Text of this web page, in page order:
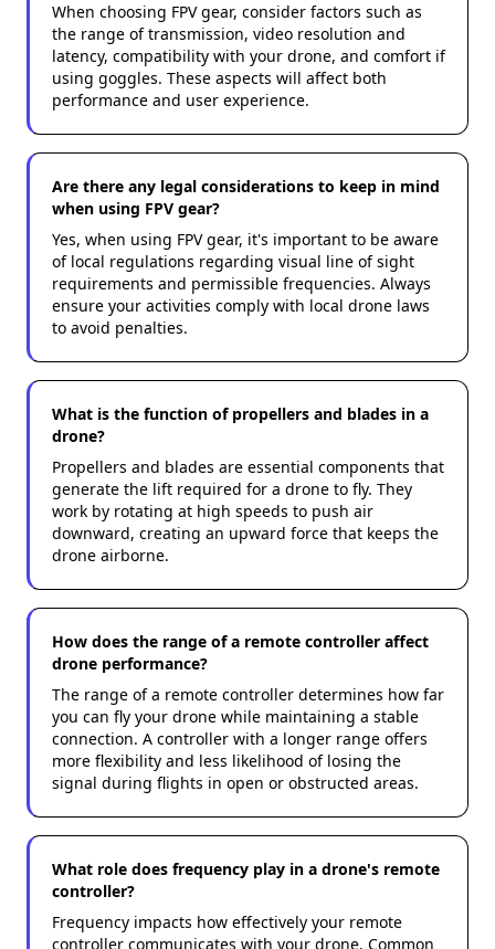
When choosing FPV gear, consider factors such as
the range of transmission, video resolution and
latency, compatibility with your drone, and comfort if
using goggles. These aspects will affect both
performance and user experience.
Are there any legal considerations to keep in mind
when using FPV gear?
Yes, when using FPV gear, it's important to be aware
of local regulations regarding visual line of sight
requirements and permissible frequencies. Always
ensure your activities comply with local drone laws
to avoid penalties.
What is the function of propellers and blades in a
drone?
Propellers and blades are essential components that
generate the lift required for a drone to fly. They
work by rotating at high speeds to push air
downward, creating an upward force that keeps the
drone airborne.
How does the range of a remote controller affect
drone performance?
The range of a remote controller determines how far
you can fly your drone while maintaining a stable
connection. A controller with a longer range offers
more flexibility and less likelihood of losing the
signal during flights in open or obstructed areas.
What role does frequency play in a drone's remote
controller?
Frequency impacts how effectively your remote
controller communicates with your drone. Common